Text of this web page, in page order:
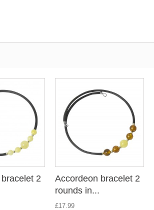
2
Accordeon bracelet 2
rounds in...
£17.99